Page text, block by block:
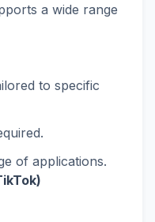
a wide range
to specific
of applications.